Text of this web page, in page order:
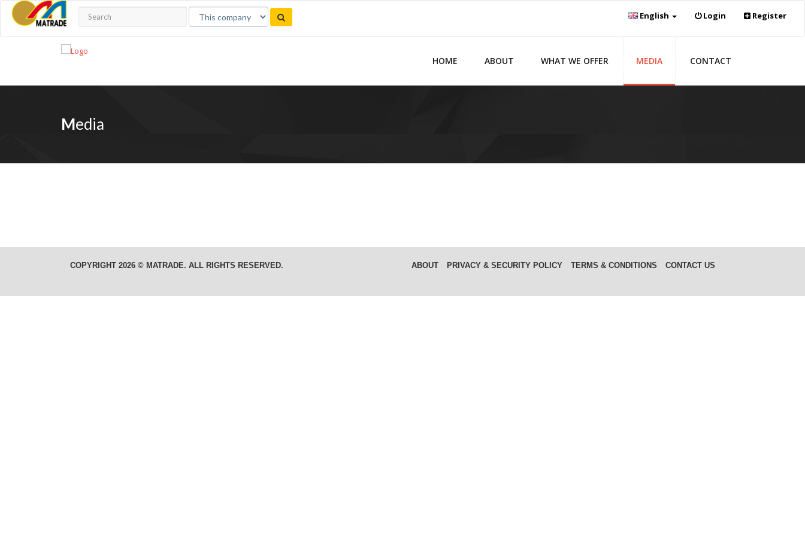
English Login Register
HOME ABOUT WHAT WE OFFER MEDIA CONTACT
Media
COPYRIGHT 2026 © MATRADE. ALL RIGHTS RESERVED. ABOUT PRIVACY & SECURITY POLICY TERMS & CONDITIONS CONTACT US